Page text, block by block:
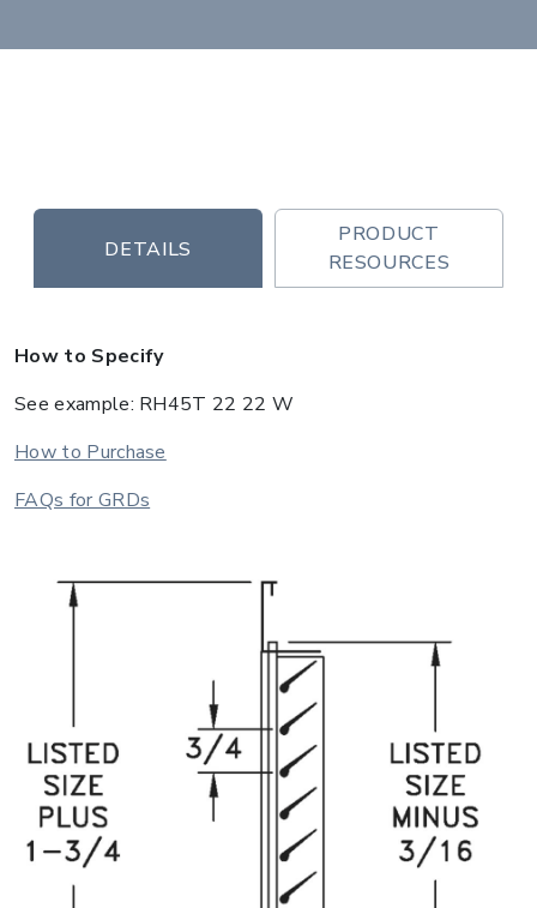
DETAILS
PRODUCT
RESOURCES
How to Specify
See example: RH45T 22 22 W
How to Purchase
FAQs for GRDs